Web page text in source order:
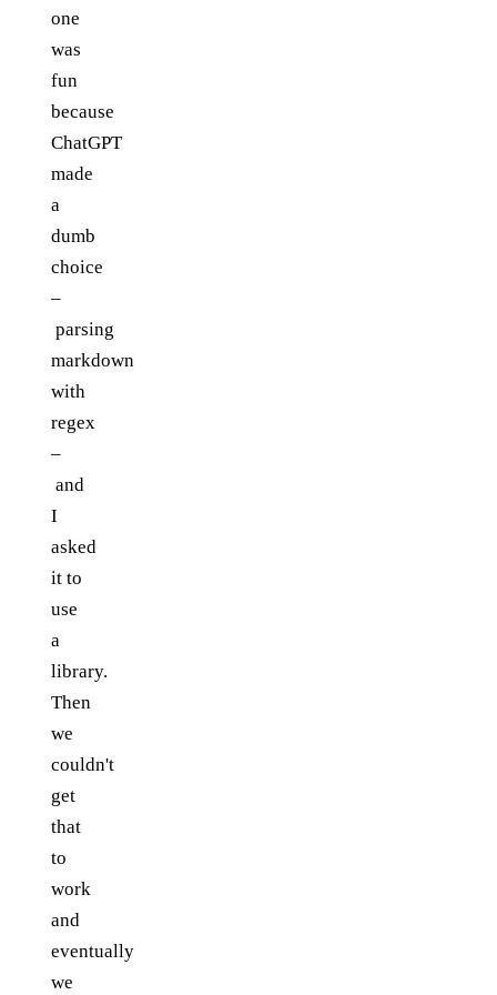
one
was
fun
because
ChatGPT
made
a
dumb
choice
–
parsing
markdown
with
regex
–
and
I
asked
it to
use
a
library.
Then
we
couldn't
get
that
to
work
and
eventually
we